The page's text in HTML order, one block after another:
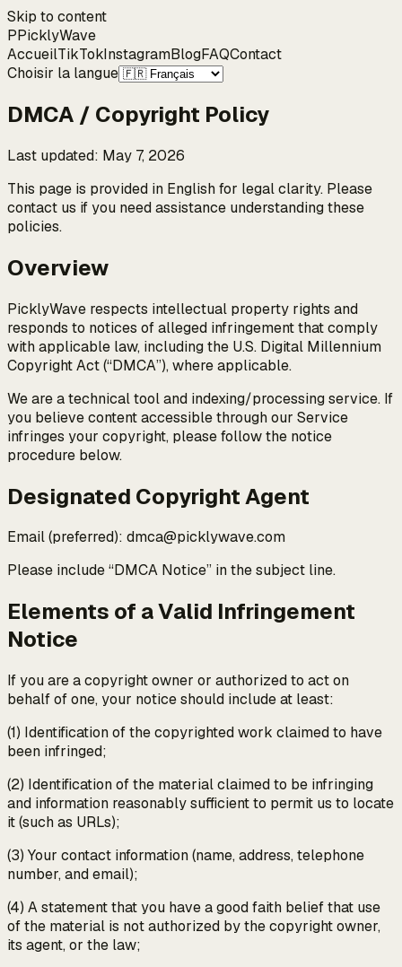
Skip to content
PPicklyWave
AccueilTikTokInstagramBlogFAQContact
Choisir la langue
DMCA / Copyright Policy
Last updated: May 7, 2026
This page is provided in English for legal clarity. Please
contact us if you need assistance understanding these
policies.
Overview
PicklyWave respects intellectual property rights and
responds to notices of alleged infringement that comply
with applicable law, including the U.S. Digital Millennium
Copyright Act (“DMCA”), where applicable.
We are a technical tool and indexing/processing service. If
you believe content accessible through our Service
infringes your copyright, please follow the notice
procedure below.
Designated Copyright Agent
Email (preferred): dmca@picklywave.com
Please include “DMCA Notice” in the subject line.
Elements of a Valid Infringement
Notice
If you are a copyright owner or authorized to act on
behalf of one, your notice should include at least:
(1) Identification of the copyrighted work claimed to have
been infringed;
(2) Identification of the material claimed to be infringing
and information reasonably sufficient to permit us to locate
it (such as URLs);
(3) Your contact information (name, address, telephone
number, and email);
(4) A statement that you have a good faith belief that use
of the material is not authorized by the copyright owner,
its agent, or the law;